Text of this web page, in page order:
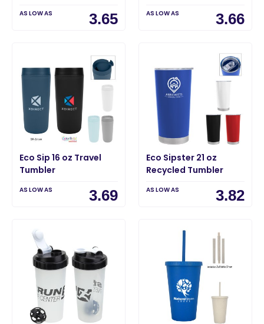
AS LOW AS 3.65 AS LOW AS 3.66
Eco Sip 16 oz Travel
Tumbler
AS LOW AS 3.69
Eco Sipster 21 oz
Recycled Tumbler
AS LOW AS 3.82